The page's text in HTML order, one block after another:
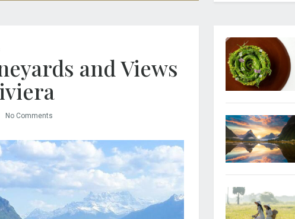
and Views
No Comments